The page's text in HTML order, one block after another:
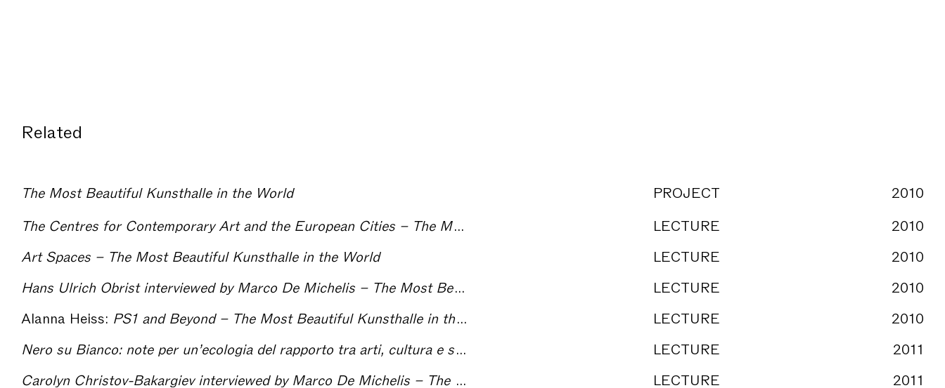
Related
The Most Beautiful Kunsthalle in the World PROJECT
2010
The Centres for Contemporary Art and the European Cities – The Most Beautiful Kunsthalle in the World
LECTURE
2010
Art Spaces – The Most Beautiful Kunsthalle in the World
LECTURE
2010
Hans Ulrich Obrist interviewed by Marco De Michelis – The Most Beautiful Kunsthalle in the World
LECTURE
2010
Alanna Heiss: PS1 and Beyond – The Most Beautiful Kunsthalle in the World LECTURE
2010
LECTURE
2011
LECTURE
2011